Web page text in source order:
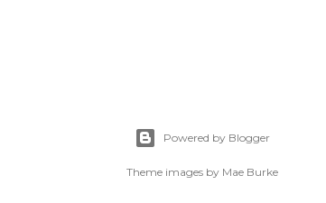
Powered by Blogger
Theme images by Mae Burke